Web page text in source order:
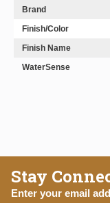
Brand
Finish/Color
Finish Name
WaterSense
Stay
Enter your email